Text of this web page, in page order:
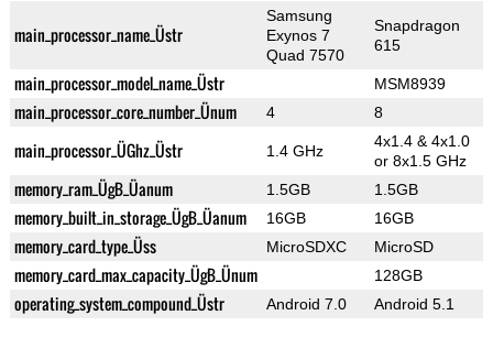
main_processor_name_Üstr
Samsung
Exynos 7
Quad 7570
Snapdragon
615
main_processor_model_name_Üstr MSM8939
main_processor_core_number_Ünum 4 8
main_processor_ÜGhz_Üstr 1.4 GHz
4x1.4 & 4x1.0
or 8x1.5 GHz
memory_ram_ÜgB_Üanum 1.5GB 1.5GB
memory_built_in_storage_ÜgB_Üanum 16GB 16GB
memory_card_type_Üss MicroSDXC MicroSD
memory_card_max_capacity_ÜgB_Ünum 128GB
operating_system_compound_Üstr Android 7.0 Android 5.1